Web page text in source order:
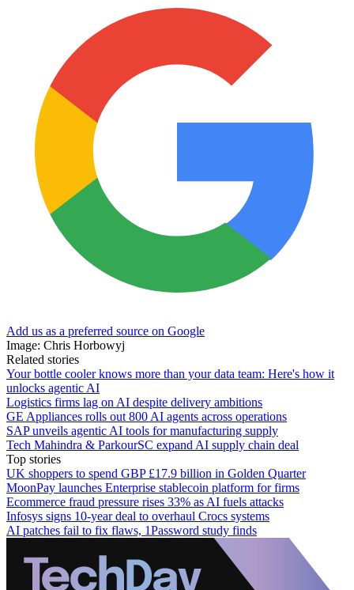
Add us as a preferred source on Google
Image: Chris Horbowyj
Related stories
Your bottle cooler knows more than your data team: Here's how it
unlocks agentic AI
Logistics firms lag on AI despite delivery ambitions
GE Appliances rolls out 800 AI agents across operations
SAP unveils agentic AI tools for manufacturing supply
Tech Mahindra & ParkourSC expand AI supply chain deal
Top stories
UK shoppers to spend GBP £17.9 billion in Golden Quarter
MoonPay launches Enterprise stablecoin platform for firms
Ecommerce fraud pressure rises 33% as AI fuels attacks
Infosys signs 10-year deal to overhaul Crocs systems
AI patches fail to fix flaws, 1Password study finds